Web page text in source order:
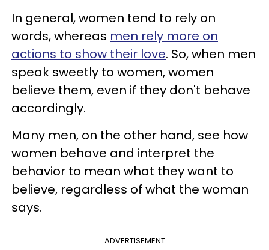
In general, women tend to rely on
words, whereas men rely more on
actions to show their love. So, when men
speak sweetly to women, women
believe them, even if they don't behave
accordingly.
Many men, on the other hand, see how
women behave and interpret the
behavior to mean what they want to
believe, regardless of what the woman
says.
ADVERTISEMENT